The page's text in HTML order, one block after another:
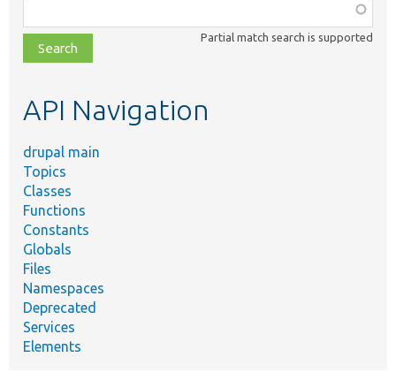
class,
file,
topic,
Partial match search is supported
API Navigation
drupal main
Topics
Classes
Functions
Constants
Globals
Files
Namespaces
Deprecated
Services
Elements